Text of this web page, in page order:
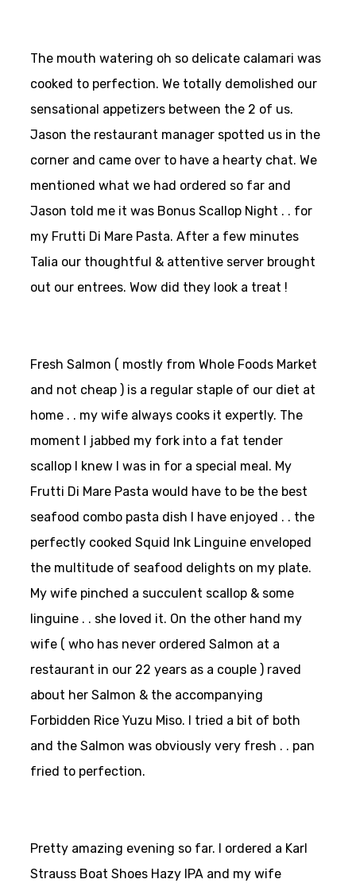
The mouth watering oh so delicate calamari was
cooked to perfection. We totally demolished our
sensational appetizers between the 2 of us.
Jason the restaurant manager spotted us in the
corner and came over to have a hearty chat. We
mentioned what we had ordered so far and
Jason told me it was Bonus Scallop Night . . for
my Frutti Di Mare Pasta. After a few minutes
Talia our thoughtful & attentive server brought
out our entrees. Wow did they look a treat !
Fresh Salmon ( mostly from Whole Foods Market
and not cheap ) is a regular staple of our diet at
home . . my wife always cooks it expertly. The
moment I jabbed my fork into a fat tender
scallop I knew I was in for a special meal. My
Frutti Di Mare Pasta would have to be the best
seafood combo pasta dish I have enjoyed . . the
perfectly cooked Squid Ink Linguine enveloped
the multitude of seafood delights on my plate.
My wife pinched a succulent scallop & some
linguine . . she loved it. On the other hand my
wife ( who has never ordered Salmon at a
restaurant in our 22 years as a couple ) raved
about her Salmon & the accompanying
Forbidden Rice Yuzu Miso. I tried a bit of both
and the Salmon was obviously very fresh . . pan
fried to perfection.
Pretty amazing evening so far. I ordered a Karl
Strauss Boat Shoes Hazy IPA and my wife